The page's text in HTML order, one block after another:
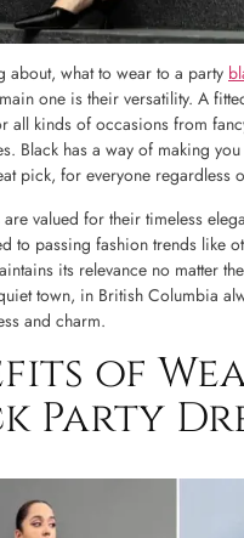
about, what to wear to a party
one is their versatility. A
all kinds of occasions from
Black has a way of making
pick, for everyone regardless
are valued for their timeless
to passing fashion trends like
its relevance no matter
town, in British Columbia
and charm.
of
Party